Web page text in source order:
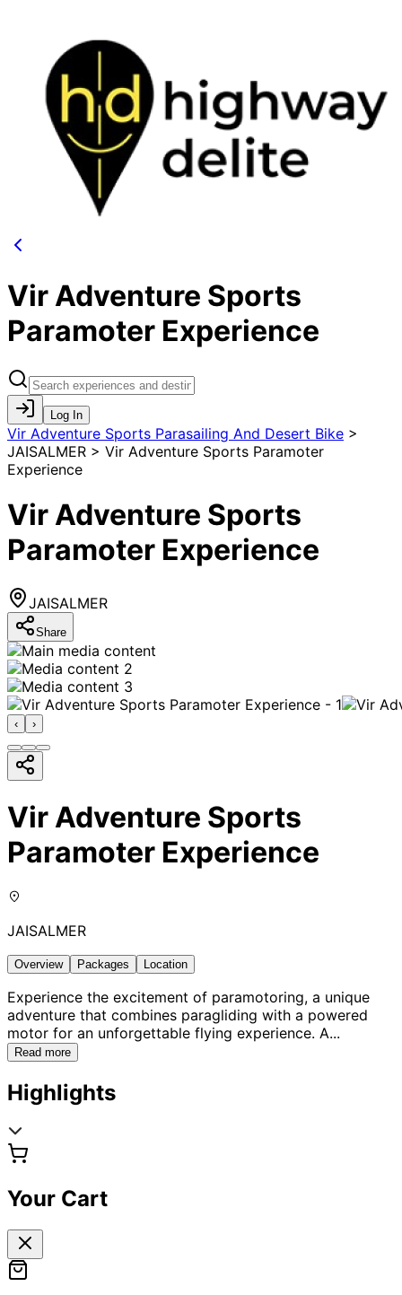
Vir Adventure Sports
Paramoter Experience
Log In
Vir Adventure Sports Parasailing And Desert Bike >
JAISALMER > Vir Adventure Sports Paramoter
Experience
Vir Adventure Sports
Paramoter Experience
JAISALMER
Share
‹ ›
Vir Adventure Sports
Paramoter Experience
JAISALMER
Overview Packages Location
Experience the excitement of paramotoring, a unique
adventure that combines paragliding with a powered
motor for an unforgettable flying experience. A...
Read more
Highlights
Your Cart